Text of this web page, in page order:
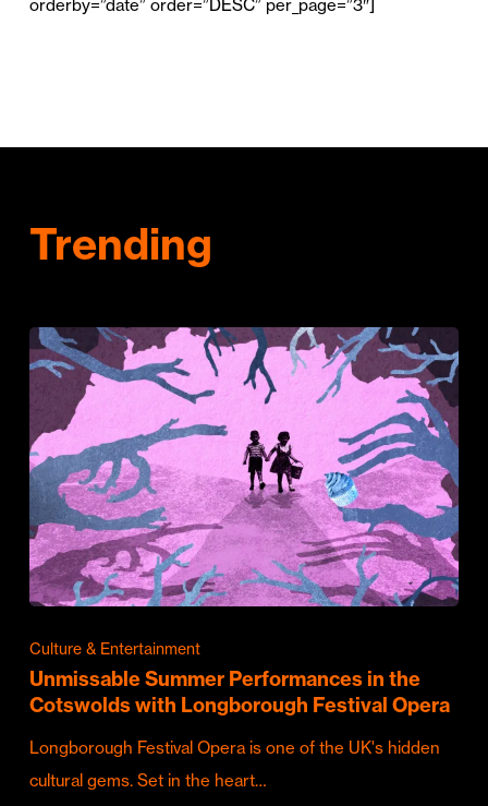
orderby=”date” order=”DESC” per_page=”3″]
Trending
Culture & Entertainment
Unmissable Summer Performances in the
Cotswolds with Longborough Festival Opera
Longborough Festival Opera is one of the UK's hidden
cultural gems. Set in the heart…